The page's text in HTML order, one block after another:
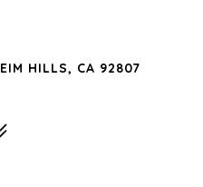
HILLS, CA 92807